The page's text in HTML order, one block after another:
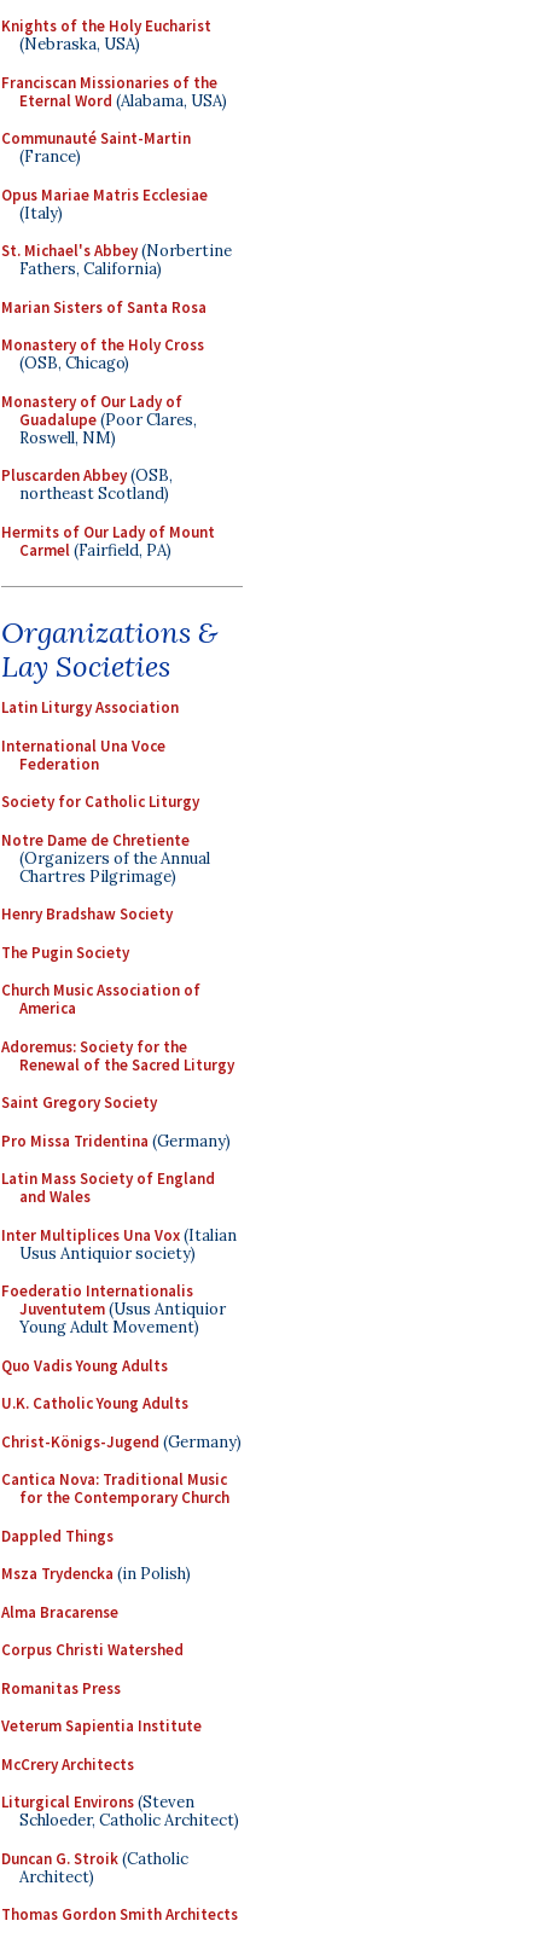
Knights of the Holy Eucharist
(Nebraska, USA)
Franciscan Missionaries of the
Eternal Word (Alabama, USA)
Communauté Saint-Martin
(France)
Opus Mariae Matris Ecclesiae
(Italy)
St. Michael's Abbey(Norbertine
Fathers, California)
Marian Sisters of Santa Rosa
Monastery of the Holy Cross
(OSB, Chicago)
Monastery of Our Lady of
Guadalupe(Poor Clares,
Roswell, NM)
Pluscarden Abbey(OSB,
northeast Scotland)
Hermits of Our Lady of Mount
Carmel(Fairfield, PA)
Organizations &
Lay Societies
Latin Liturgy Association
International Una Voce
Federation
Society for Catholic Liturgy
Notre Dame de Chretiente
(Organizers of the Annual
Chartres Pilgrimage)
Henry Bradshaw Society
The Pugin Society
Church Music Association of
America
Adoremus: Society for the
Renewal of the Sacred Liturgy
Saint Gregory Society
Pro Missa Tridentina (Germany)
Latin Mass Society of England
and Wales
Inter Multiplices Una Vox(Italian
Usus Antiquior society)
Foederatio Internationalis
Juventutem(Usus Antiquior
Young Adult Movement)
Quo Vadis Young Adults
U.K. Catholic Young Adults
Christ-Königs-Jugend (Germany)
Cantica Nova: Traditional Music
for the Contemporary Church
Dappled Things
Msza Trydencka (in Polish)
Alma Bracarense
Corpus Christi Watershed
Romanitas Press
Veterum Sapientia Institute
McCrery Architects
Liturgical Environs(Steven
Schloeder, Catholic Architect)
Duncan G. Stroik(Catholic
Architect)
Thomas Gordon Smith Architects